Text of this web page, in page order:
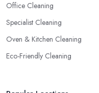
Office Cleaning
Specialist Cleaning
Oven & Kitchen Cleaning
Eco-Friendly Cleaning